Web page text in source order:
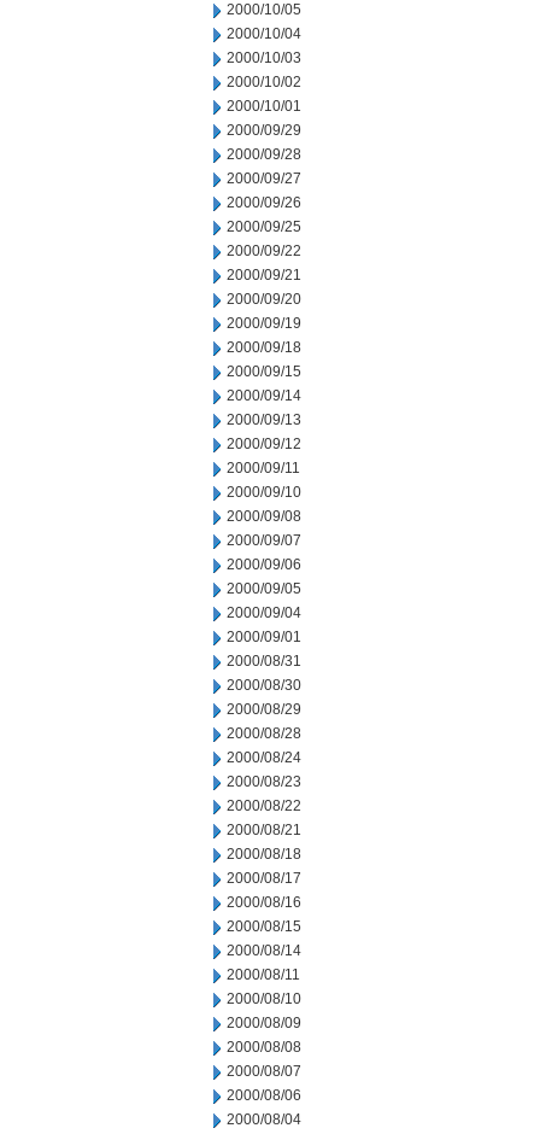
2000/10/05
2000/10/04
2000/10/03
2000/10/02
2000/10/01
2000/09/29
2000/09/28
2000/09/27
2000/09/26
2000/09/25
2000/09/22
2000/09/21
2000/09/20
2000/09/19
2000/09/18
2000/09/15
2000/09/14
2000/09/13
2000/09/12
2000/09/11
2000/09/10
2000/09/08
2000/09/07
2000/09/06
2000/09/05
2000/09/04
2000/09/01
2000/08/31
2000/08/30
2000/08/29
2000/08/28
2000/08/24
2000/08/23
2000/08/22
2000/08/21
2000/08/18
2000/08/17
2000/08/16
2000/08/15
2000/08/14
2000/08/11
2000/08/10
2000/08/09
2000/08/08
2000/08/07
2000/08/06
2000/08/04